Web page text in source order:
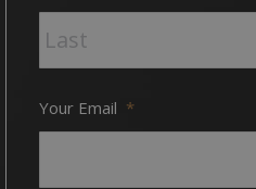
Your Email *